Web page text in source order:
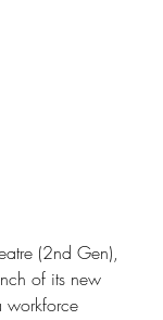
(2nd Gen),
of its new
workforce